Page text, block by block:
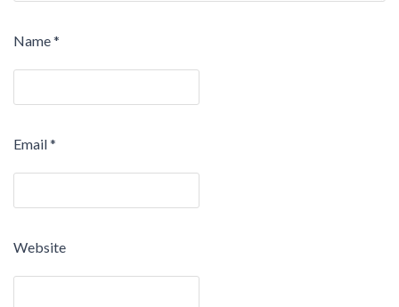
Name*
Email*
Website